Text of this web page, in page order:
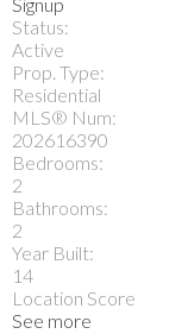
Status:
Active
Prop. Type:
Residential
MLS® Num:
202616390
Bedrooms:
2
Bathrooms:
2
Year Built:
14
Location Score
See more